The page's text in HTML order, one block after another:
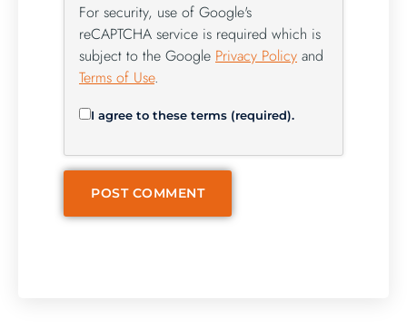
For security, use of Google's
reCAPTCHA service is required which is
subject to the Google Privacy Policy and
Terms of Use.
I agree to these terms (required).